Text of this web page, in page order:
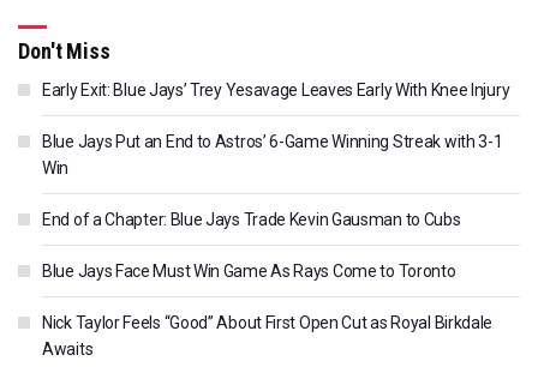
Don't Miss
Early Exit: Blue Jays’ Trey Yesavage Leaves Early With Knee Injury
Blue Jays Put an End to Astros’ 6-Game Winning Streak with 3-1
Win
End of a Chapter: Blue Jays Trade Kevin Gausman to Cubs
Blue Jays Face Must Win Game As Rays Come to Toronto
Nick Taylor Feels “Good” About First Open Cut as Royal Birkdale
Awaits